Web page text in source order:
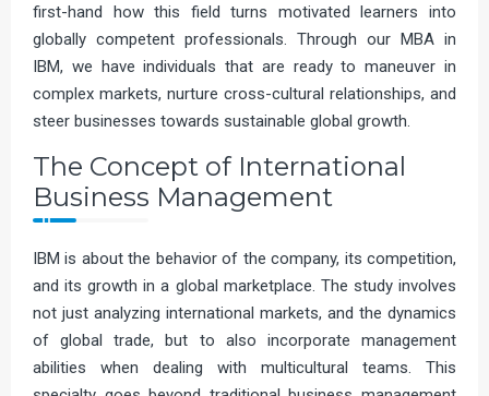
first-hand how this field turns motivated learners into
globally competent professionals. Through our MBA in
IBM, we have individuals that are ready to maneuver in
complex markets, nurture cross-cultural relationships, and
steer businesses towards sustainable global growth.
The Concept of International
Business Management
IBM is about the behavior of the company, its competition,
and its growth in a global marketplace. The study involves
not just analyzing international markets, and the dynamics
of global trade, but to also incorporate management
abilities when dealing with multicultural teams. This